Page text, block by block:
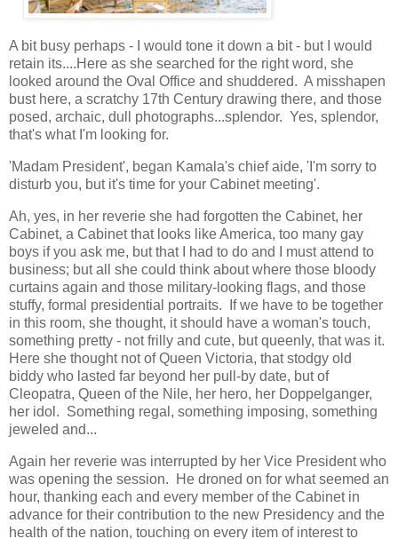
A bit busy perhaps - I would tone it down a bit - but I would
retain its....Here as she searched for the right word, she
looked around the Oval Office and shuddered. A misshapen
bust here, a scratchy 17th Century drawing there, and those
posed, archaic, dull photographs...splendor. Yes, splendor,
that's what I'm looking for.
'Madam President', began Kamala's chief aide, 'I'm sorry to
disturb you, but it's time for your Cabinet meeting'.
Ah, yes, in her reverie she had forgotten the Cabinet, her
Cabinet, a Cabinet that looks like America, too many gay
boys if you ask me, but that I had to do and I must attend to
business; but all she could think about where those bloody
curtains again and those military-looking flags, and those
stuffy, formal presidential portraits. If we have to be together
in this room, she thought, it should have a woman's touch,
something pretty - not frilly and cute, but queenly, that was it.
Here she thought not of Queen Victoria, that stodgy old
biddy who lasted far beyond her pull-by date, but of
Cleopatra, Queen of the Nile, her hero, her Doppelganger,
her idol. Something regal, something imposing, something
jeweled and...
Again her reverie was interrupted by her Vice President who
was opening the session. He droned on for what seemed an
hour, thanking each and every member of the Cabinet in
advance for their contribution to the new Presidency and the
health of the nation, touching on every item of interest to